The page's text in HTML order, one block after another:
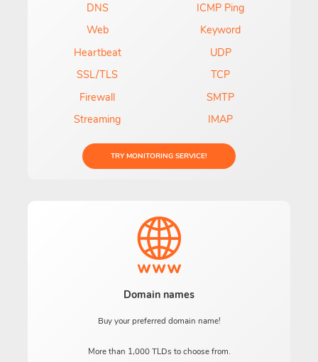
DNS
Web
Heartbeat
SSL/TLS
Firewall
Streaming
ICMP Ping
Keyword
UDP
TCP
SMTP
IMAP
TRY MONITORING SERVICE!
Domain names
Buy your preferred domain name!
More than 1,000 TLDs to choose from.